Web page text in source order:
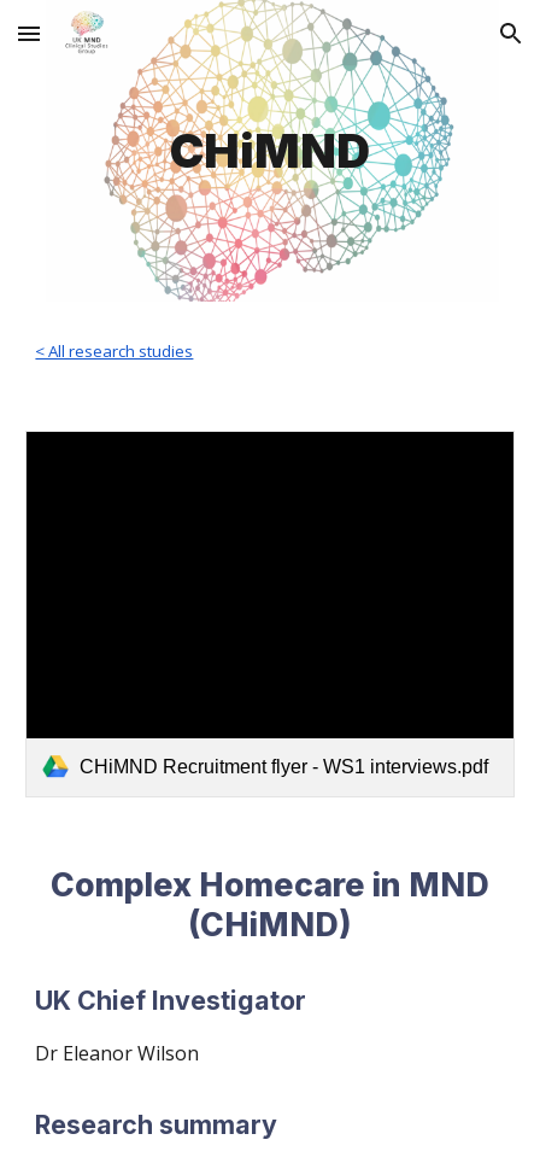
Skip to main content Skip to navigation
CHiMND
< All research studies
CHiMND Recruitment flyer - WS1 interviews.pdf
Complex Homecare in MND
(CHiMND)
UK Chief Investigator
Dr Eleanor Wilson
Research summary